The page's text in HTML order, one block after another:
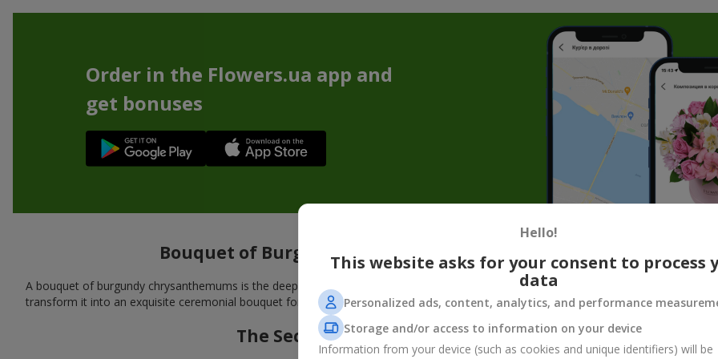
Order in the Flowers.ua app and
get bonuses
Bouquet of Burgundy Chrysanthemums in Kyiv — Elegance
A bouquet of burgundy chrysanthemums is the deep shades of nature combined into an incredible floral composition. The rich
transform it into an exquisite ceremonial bouquet for a mature aesthetic, which will surely appeal to maturewomenand men.
The Secret of the Shade: What Burgundy
Hello!
This website asks for your consent to process
data
Personalized ads, content, analytics, and performance
Storage and/or access to information on your device
Information from your device (such as cookies and unique identifiers) will be